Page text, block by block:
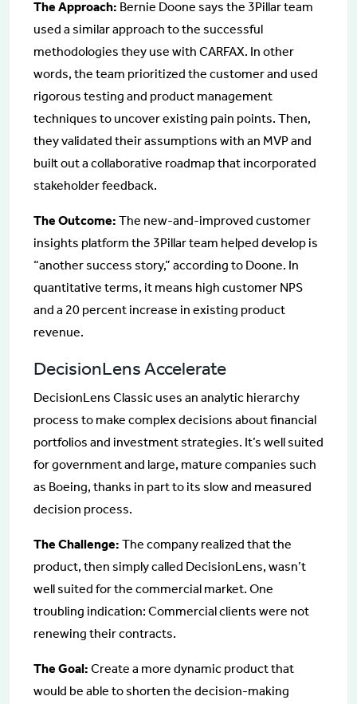
The Approach: Bernie Doone says the 3Pillar team
used a similar approach to the successful
methodologies they use with CARFAX. In other
words, the team prioritized the customer and used
rigorous testing and product management
techniques to uncover existing pain points. Then,
they validated their assumptions with an MVP and
built out a collaborative roadmap that incorporated
stakeholder feedback.
The Outcome: The new-and-improved customer
insights platform the 3Pillar team helped develop is
“another success story,” according to Doone. In
quantitative terms, it means high customer NPS
and a 20 percent increase in existing product
revenue.
DecisionLens Accelerate
DecisionLens Classic uses an analytic hierarchy
process to make complex decisions about financial
portfolios and investment strategies. It’s well suited
for government and large, mature companies such
as Boeing, thanks in part to its slow and measured
decision process.
The Challenge: The company realized that the
product, then simply called DecisionLens, wasn’t
well suited for the commercial market. One
troubling indication: Commercial clients were not
renewing their contracts.
The Goal: Create a more dynamic product that
would be able to shorten the decision-making